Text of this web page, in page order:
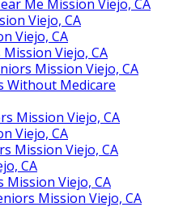
Me Mission Viejo, CA
Viejo, CA
Viejo, CA
Viejo, CA
Mission Viejo, CA
Without Medicare
Mission Viejo, CA
Viejo, CA
Mission Viejo, CA
CA
Mission Viejo, CA
Mission Viejo, CA